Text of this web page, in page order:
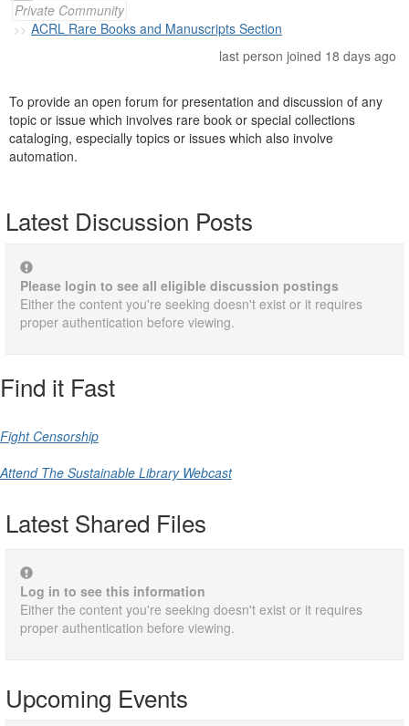
Private Community
ACRL Rare Books and Manuscripts Section
last person joined 18 days ago
To provide an open forum for presentation and discussion of any
topic or issue which involves rare book or special collections
cataloging, especially topics or issues which also involve
automation.
Latest Discussion Posts
Please login to see all eligible discussion postings
Either the content you're seeking doesn't exist or it requires
proper authentication before viewing.
Find it Fast
Fight Censorship
Attend The Sustainable Library Webcast
Latest Shared Files
Log in to see this information
Either the content you're seeking doesn't exist or it requires
proper authentication before viewing.
Upcoming Events